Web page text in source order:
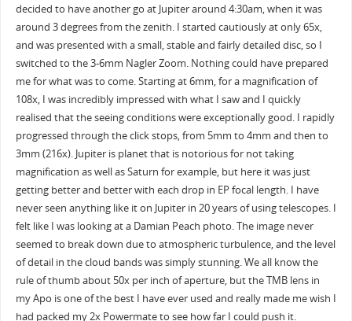
decided to have another go at Jupiter around 4:30am, when it was
around 3 degrees from the zenith. I started cautiously at only 65x,
and was presented with a small, stable and fairly detailed disc, so I
switched to the 3-6mm Nagler Zoom. Nothing could have prepared
me for what was to come. Starting at 6mm, for a magnification of
108x, I was incredibly impressed with what I saw and I quickly
realised that the seeing conditions were exceptionally good. I rapidly
progressed through the click stops, from 5mm to 4mm and then to
3mm (216x). Jupiter is planet that is notorious for not taking
magnification as well as Saturn for example, but here it was just
getting better and better with each drop in EP focal length. I have
never seen anything like it on Jupiter in 20 years of using telescopes. I
felt like I was looking at a Damian Peach photo. The image never
seemed to break down due to atmospheric turbulence, and the level
of detail in the cloud bands was simply stunning. We all know the
rule of thumb about 50x per inch of aperture, but the TMB lens in
my Apo is one of the best I have ever used and really made me wish I
had packed my 2x Powermate to see how far I could push it.